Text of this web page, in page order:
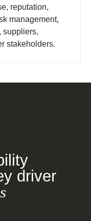
reputation,
management,
suppliers,
stakeholders.
driver